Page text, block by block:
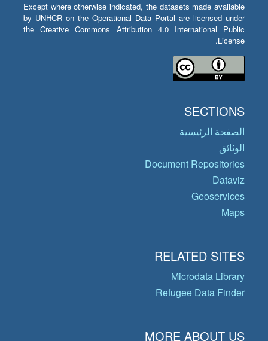
Except where otherwise indicated, the datasets made available
by UNHCR on the Operational Data Portal are licensed under
the Creative Commons Attribution 4.0 International Public
License.
SECTIONS
الصفحة الرئيسية
الوثائق
Document Repositories
Dataviz
Geoservices
Maps
RELATED SITES
Microdata Library
Refugee Data Finder
MORE ABOUT US